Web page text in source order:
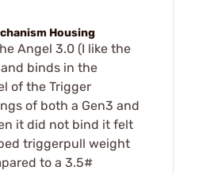
Housing
Angel 3.0 (I like the
binds in the
of the Trigger
of both a Gen3 and
it did not bind it felt
triggerpull weight
to a 3.5#